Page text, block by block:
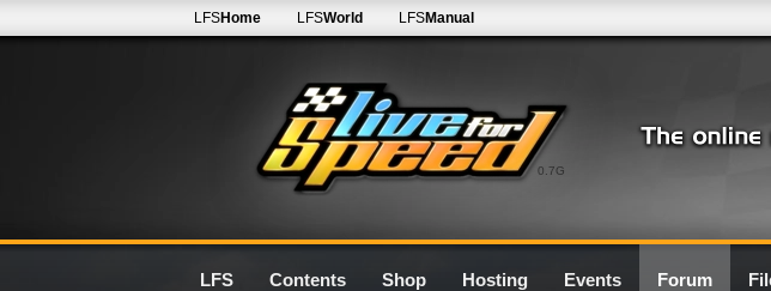
0.7G
LFSHome LFSWorld LFSManual
LFS Contents Shop Hosting Events Forum